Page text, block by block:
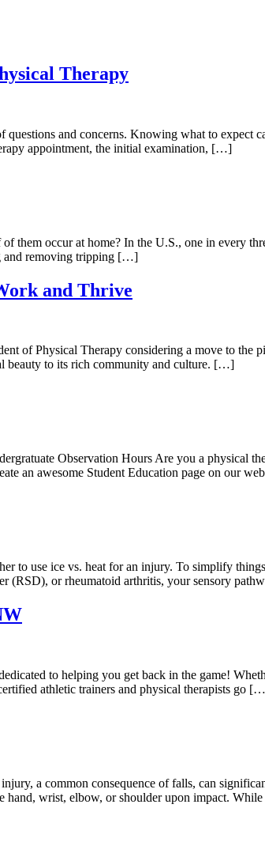
Therapy
and concerns. Knowing what to expect
appointment, the initial examination, […]
them occur at home? In the U.S., one in every
and removing tripping […]
and Thrive
of Physical Therapy considering a move to the
beauty to its rich community and culture. […]
Observation Hours Are you a physical
an awesome Student Education page on our
to use ice vs. heat for an injury. To simplify
(RSD), or rheumatoid arthritis, your sensory
to helping you get back in the game!
athletic trainers and physical therapists go
a common consequence of falls, can
hand, wrist, elbow, or shoulder upon impact.